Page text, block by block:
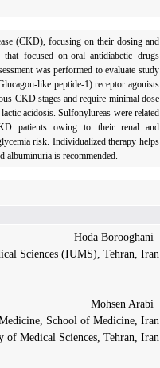
(CKD), focusing on their dosing and
that focused on oral antidiabetic drugs
was performed to evaluate study
like peptide-1) receptor agonists
CKD stages and require minimal dose
acidosis. Sulfonylureas were related
patients owing to their renal and
risk. Individualized therapy helps
albuminuria is recommended.
Sciences (IUMS), Tehran, Iran.
School of Medicine, Iran
of Medical Sciences, Tehran, Iran.